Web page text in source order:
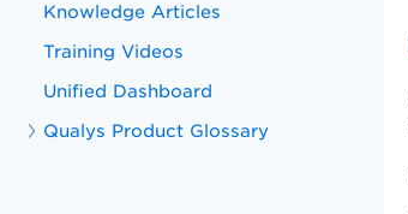
Knowledge Articles
Training Videos
Unified Dashboard
Qualys Product Glossary